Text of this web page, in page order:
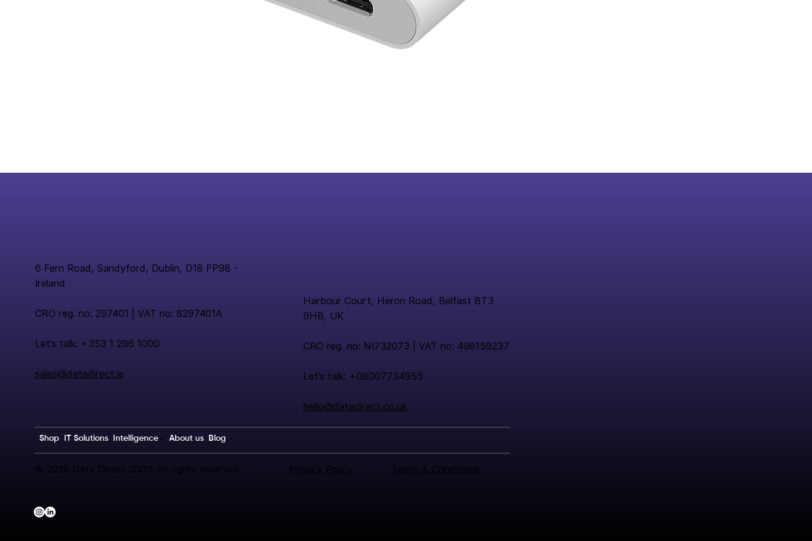
6 Fern Road, Sandyford, Dublin, D18 FP98 -
Ireland
CRO reg. no: 297401 | VAT no: 8297401A
Let’s talk: +353 1 296 1000
sales@datadirect.ie
Harbour Court, Heron Road, Belfast BT3
9HB, UK
CRO reg. no: NI732073 | VAT no: 498159237
Let’s talk: +08007734955
hello@datadirect.co.uk
Shop IT Solutions Intelligence About us Blog
© 2026 Data Direct 2000. All rights reserved. Privacy Policy Terms & Conditions